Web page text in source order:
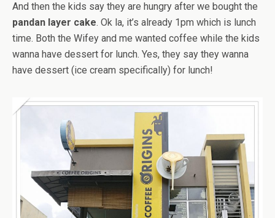
And then the kids say they are hungry after we bought the
pandan layer cake. Ok la, it’s already 1pm which is lunch
time. Both the Wifey and me wanted coffee while the kids
wanna have dessert for lunch. Yes, they say they wanna
have dessert (ice cream specifically) for lunch!